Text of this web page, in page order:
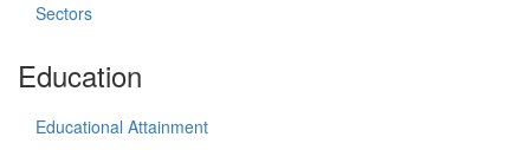
Sectors
Education
Educational Attainment